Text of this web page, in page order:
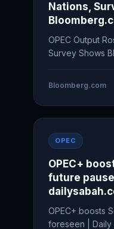
Nations,
OPEC Output
Survey Shows
Bloomberg.com
OPEC
OPEC+
future
OPEC+ boosts
foreseen | Daily